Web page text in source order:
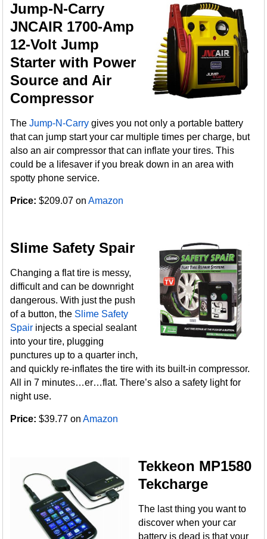
Jump-N-Carry
JNCAIR 1700-Amp
12-Volt Jump
Starter with Power
Source and Air
Compressor
TheJump-N-Carry gives you not only a portable battery
that can jump start your car multiple times per charge, but
also an air compressor that can inflate your tires. This
could be a lifesaver if you break down in an area with
spotty phone service.
Price: $209.07 onAmazon
Slime Safety Spair
Changing a flat tire is messy,
difficult and can be downright
dangerous. With just the push
of a button, the Slime Safety
Spair injects a special sealant
into your tire, plugging
punctures up to a quarter inch,
and quickly re-inflates the tire with its built-in compressor.
All in 7 minutes…er…flat. There’s also a safety light for
night use.
Price: $39.77 onAmazon
Tekkeon MP1580
Tekcharge
The last thing you want to
discover when your car
battery is dead is that your